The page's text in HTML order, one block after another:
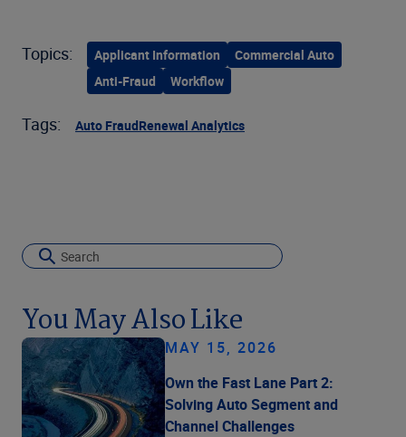
Topics: Applicant Information
Commercial Auto
Anti-Fraud
Workflow
Tags: Auto FraudRenewal Analytics
You May Also Like
MAY 15, 2026
Own the Fast Lane Part 2:
Solving Auto Segment and
Channel Challenges